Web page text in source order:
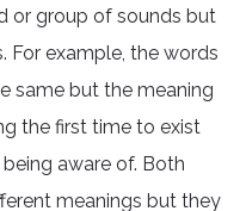
or group of sounds but
For example, the words
same but the meaning
the first time to exist
aware of. Both
meanings but they